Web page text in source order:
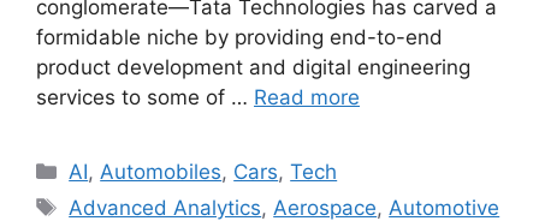
conglomerate—Tata Technologies has carved a
formidable niche by providing end-to-end
product development and digital engineering
services to some of … Read more
Categories
AI, Automobiles, Cars,Tech
Tags
Advanced Analytics, Aerospace, Automotive